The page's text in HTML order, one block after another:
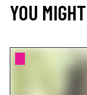
YOU